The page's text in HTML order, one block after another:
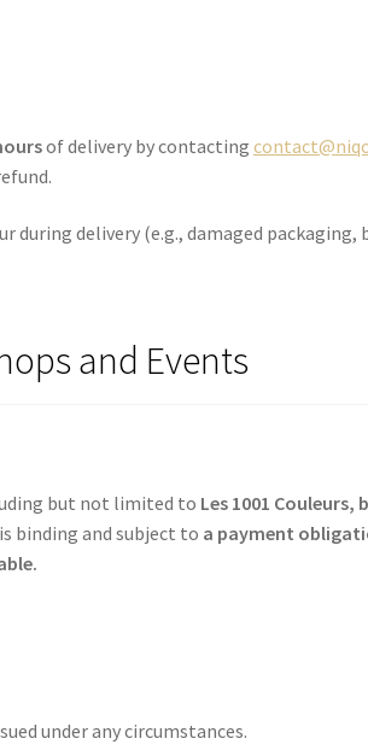
of delivery by contacting
delivery (e.g., damaged packaging,
and Events
but not limited to Les 1001
binding and subject to a payment
under any circumstances.